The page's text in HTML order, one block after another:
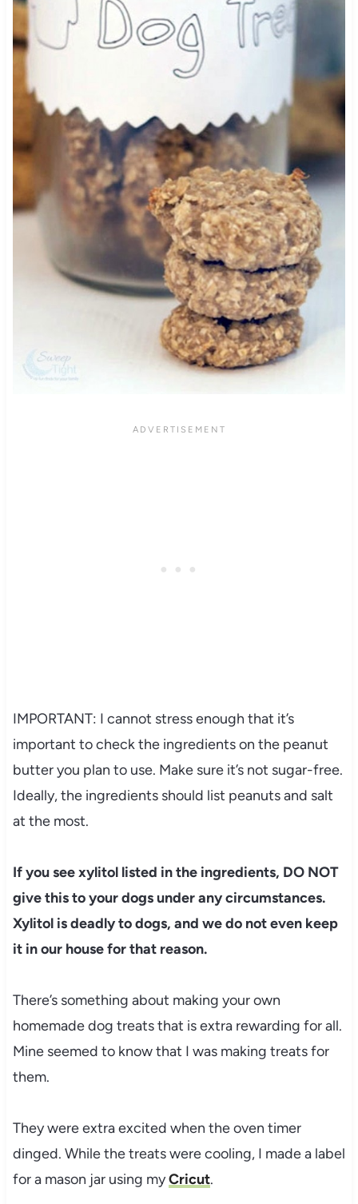
IMPORTANT: I cannot stress enough that it’s
important to check the ingredients on the peanut
butter you plan to use. Make sure it’s not sugar-free.
Ideally, the ingredients should list peanuts and salt
at the most.
If you see xylitol listed in the ingredients, DO NOT
give this to your dogs under any circumstances.
Xylitol is deadly to dogs, and we do not even keep
it in our house for that reason.
There’s something about making your own
homemade dog treats that is extra rewarding for all.
Mine seemed to know that I was making treats for
them.
They were extra excited when the oven timer
dinged. While the treats were cooling, I made a label
for a mason jar using myCricut.